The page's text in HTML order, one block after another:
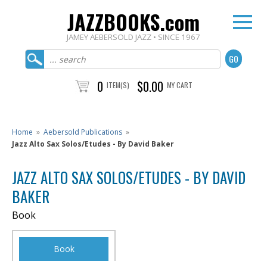
JAZZBOOKS.com
JAMEY AEBERSOLD JAZZ • SINCE 1967
0 ITEM(S) $0.00 MY CART
Home » Aebersold Publications »
Jazz Alto Sax Solos/Etudes - By David Baker
JAZZ ALTO SAX SOLOS/ETUDES - BY DAVID
BAKER
Book
Book